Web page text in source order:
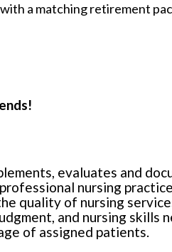
a matching retirement
evaluates and
nursing
quality of nursing
and nursing skills
of assigned patients.